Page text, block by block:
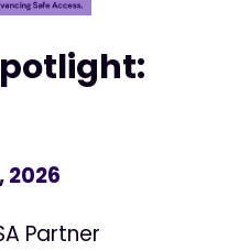
2026
Partner